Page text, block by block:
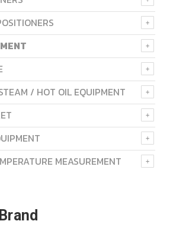
/ HOT OIL EQUIPMENT
MEASUREMENT